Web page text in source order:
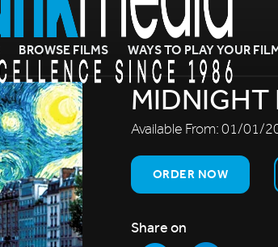
BROWSE FILMS WAYS TO PLAY YOUR
MIDNIGHT
Available From:01/01/
ORDER NOW
Share on